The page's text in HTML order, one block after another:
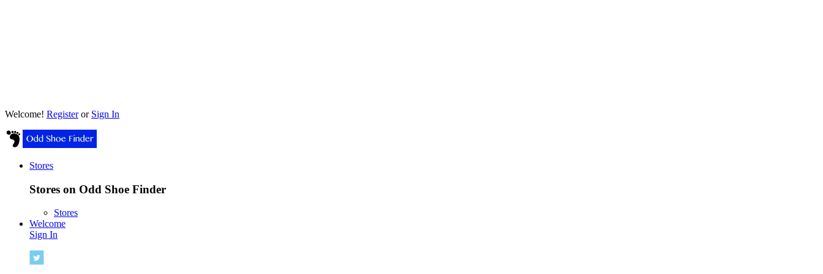
Welcome! Registeror Sign In
Stores
Stores on Odd Shoe Finder
Stores
Welcome
Sign In